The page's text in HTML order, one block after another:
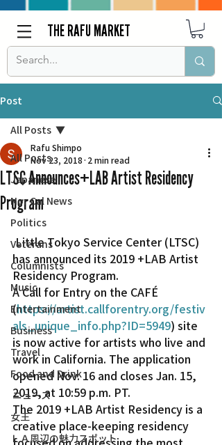
THE RAFU MARKET
Post
All Posts
Japanese
Nor Cal News
Politics
Veterans
Columnists
Music
Entertainment
Business
Travel
Food and Drink
ニュース
女王
ＬＡ周辺の魅力スポット
All Posts
LTSC Announces+LAB Artist Residency
Program
Rafu Shimpo
Nov 23, 2018 2 min read
Little Tokyo Service Center (LTSC)
has announced its 2019 +LAB Artist
Residency Program.
A Call for Entry on the CAFÉ
(https://artist.callforentry.org/festiv
als_unique_info.php?ID=5949) site
is now active for artists who live and
work in California. The application
opened Nov. 16 and closes Jan. 15,
2019, at 10:59 p.m. PT.
The 2019 +LAB Artist Residency is a
creative place-keeping residency